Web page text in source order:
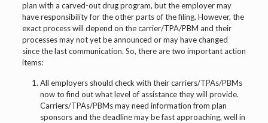
plan with a carved-out drug program, but the employer may
have responsibility for the other parts of the filing. However, the
exact process will depend on the carrier/TPA/PBM and their
processes may not yet be announced or may have changed
since the last communication. So, there are two important action
items:
All employers should check with their carriers/TPAs/PBMs
now to find out what level of assistance they will provide.
Carriers/TPAs/PBMs may need information from plan
sponsors and the deadline may be fast approaching, well in